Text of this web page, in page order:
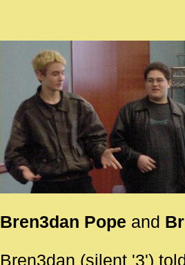
Bren3dan Pope and
Bren3dan (silent '3')